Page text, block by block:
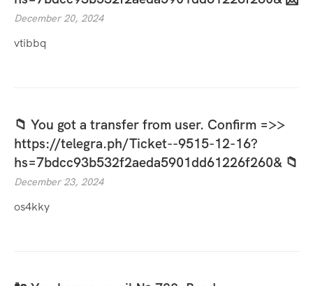
December 20, 2024
vtibbq
📁 You got a transfer from user. Confirm =>>
https://telegra.ph/Ticket--9515-12-16?
hs=7bdcc93b532f2aeda5901dd61226f260& 📁
December 23, 2024
os4kky